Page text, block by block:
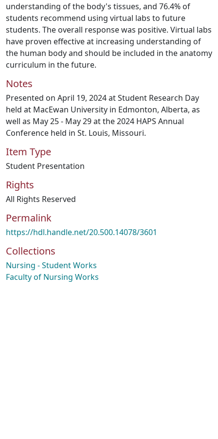
understanding of the body's tissues, and 76.4% of
students recommend using virtual labs to future
students. The overall response was positive. Virtual labs
have proven effective at increasing understanding of
the human body and should be included in the anatomy
curriculum in the future.
Notes
Presented on April 19, 2024 at Student Research Day
held at MacEwan University in Edmonton, Alberta, as
well as May 25 - May 29 at the 2024 HAPS Annual
Conference held in St. Louis, Missouri.
Item Type
Student Presentation
Rights
All Rights Reserved
Permalink
https://hdl.handle.net/20.500.14078/3601
Collections
Nursing - Student Works
Faculty of Nursing Works